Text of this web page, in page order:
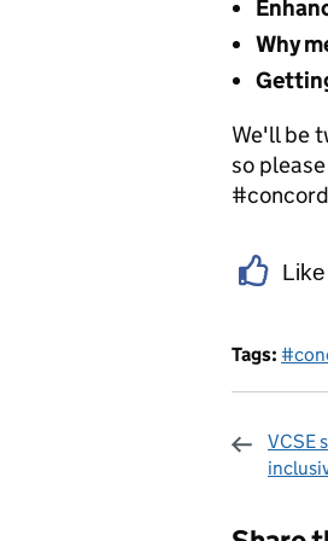
Why
We'll be
so
Tags:
VCSE